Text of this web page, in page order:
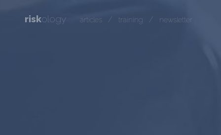
riskology articles / training / newsletter